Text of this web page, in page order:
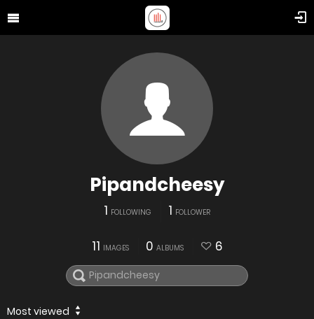
Pipandcheesy
1 FOLLOWING 1 FOLLOWER
11 IMAGES 0 ALBUMS 6
Most viewed